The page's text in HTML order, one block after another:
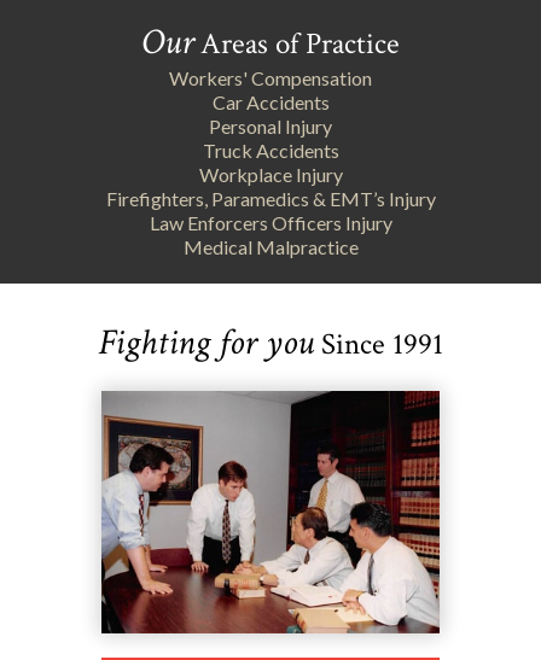
OurAreas of Practice
Workers' Compensation
Car Accidents
Personal Injury
Truck Accidents
Workplace Injury
Firefighters, Paramedics & EMT’s Injury
Law Enforcers Officers Injury
Medical Malpractice
Fighting for youSince 1991